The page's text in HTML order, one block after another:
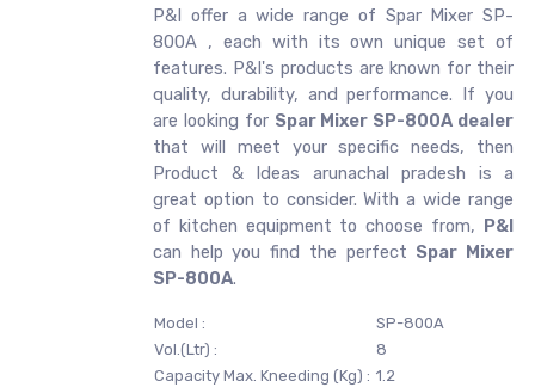
P&I offer a wide range of Spar Mixer SP-
800A , each with its own unique set of
features. P&I's products are known for their
quality, durability, and performance. If you
are looking for Spar Mixer SP-800A dealer
that will meet your specific needs, then
Product & Ideas arunachal pradesh is a
great option to consider. With a wide range
of kitchen equipment to choose from, P&I
can help you find the perfect Spar Mixer
SP-800A.
Model :
SP-800A
Vol.(Ltr) :
8
Capacity Max. Kneeding (Kg) : 1.2